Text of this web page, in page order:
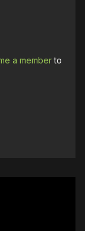
a memberto